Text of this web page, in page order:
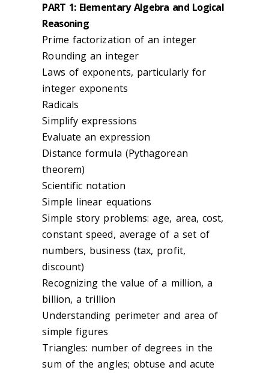
PART 1: Elementary Algebra and Logical
Reasoning
Prime factorization of an integer
Rounding an integer
Laws of exponents, particularly for
integer exponents
Radicals
Simplify expressions
Evaluate an expression
Distance formula (Pythagorean
theorem)
Scientific notation
Simple linear equations
Simple story problems: age, area, cost,
constant speed, average of a set of
numbers, business (tax, profit,
discount)
Recognizing the value of a million, a
billion, a trillion
Understanding perimeter and area of
simple figures
Triangles: number of degrees in the
sum of the angles; obtuse and acute